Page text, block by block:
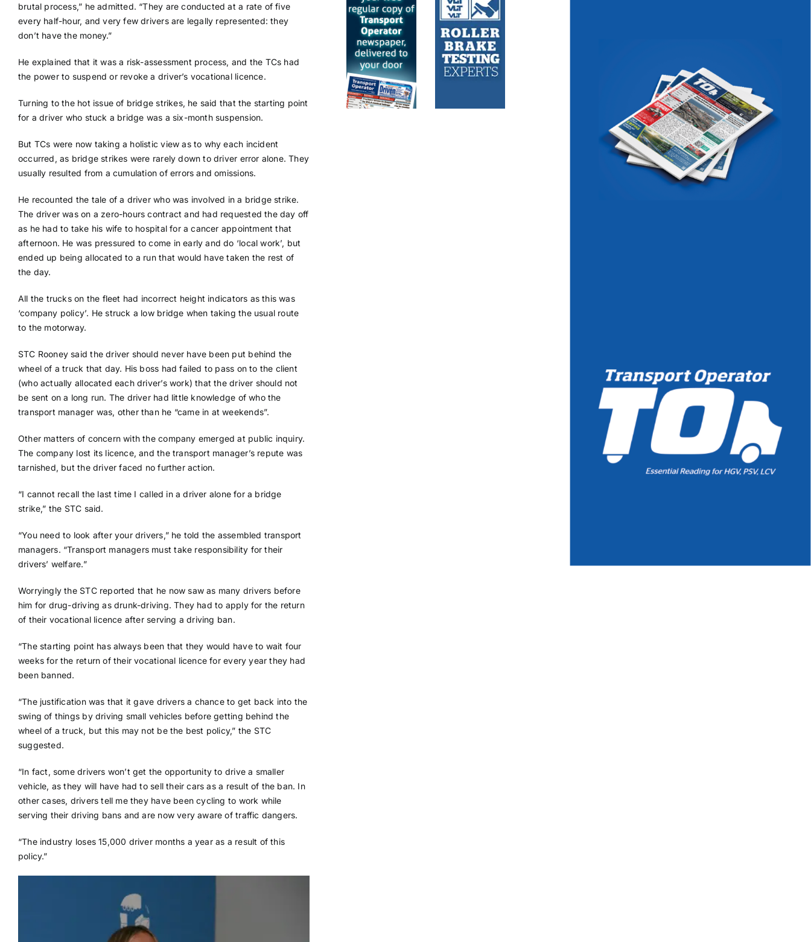
brutal process,” he admitted. “They are conducted at a rate of five
every half-hour, and very few drivers are legally represented: they
don’t have the money.”
He explained that it was a risk-assessment process, and the TCs had
the power to suspend or revoke a driver’s vocational licence.
Turning to the hot issue of bridge strikes, he said that the starting point
for a driver who stuck a bridge was a six-month suspension.
But TCs were now taking a holistic view as to why each incident
occurred, as bridge strikes were rarely down to driver error alone. They
usually resulted from a cumulation of errors and omissions.
He recounted the tale of a driver who was involved in a bridge strike.
The driver was on a zero-hours contract and had requested the day off
as he had to take his wife to hospital for a cancer appointment that
afternoon. He was pressured to come in early and do ‘local work’, but
ended up being allocated to a run that would have taken the rest of
the day.
All the trucks on the fleet had incorrect height indicators as this was
‘company policy’. He struck a low bridge when taking the usual route
to the motorway.
STC Rooney said the driver should never have been put behind the
wheel of a truck that day. His boss had failed to pass on to the client
(who actually allocated each driver’s work) that the driver should not
be sent on a long run. The driver had little knowledge of who the
transport manager was, other than he “came in at weekends”.
Other matters of concern with the company emerged at public inquiry.
The company lost its licence, and the transport manager’s repute was
tarnished, but the driver faced no further action.
“I cannot recall the last time I called in a driver alone for a bridge
strike,” the STC said.
“You need to look after your drivers,” he told the assembled transport
managers. “Transport managers must take responsibility for their
drivers’ welfare.”
Worryingly the STC reported that he now saw as many drivers before
him for drug-driving as drunk-driving. They had to apply for the return
of their vocational licence after serving a driving ban.
“The starting point has always been that they would have to wait four
weeks for the return of their vocational licence for every year they had
been banned.
“The justification was that it gave drivers a chance to get back into the
swing of things by driving small vehicles before getting behind the
wheel of a truck, but this may not be the best policy,” the STC
suggested.
“In fact, some drivers won’t get the opportunity to drive a smaller
vehicle, as they will have had to sell their cars as a result of the ban. In
other cases, drivers tell me they have been cycling to work while
serving their driving bans and are now very aware of traffic dangers.
“The industry loses 15,000 driver months a year as a result of this
policy.”